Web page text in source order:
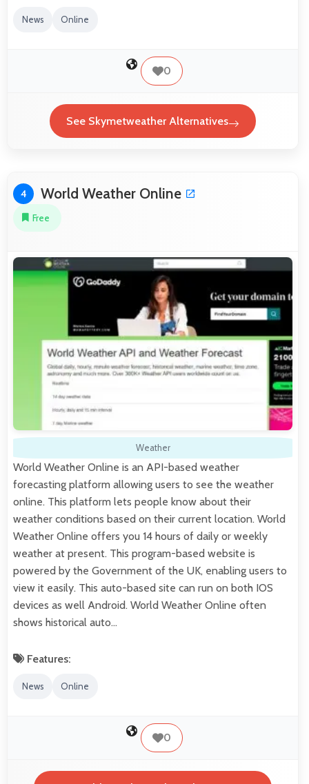
News Online
0
See Skymetweather Alternatives
4 World Weather Online
Free
Weather
World Weather Online is an API-based weather
forecasting platform allowing users to see the weather
online. This platform lets people know about their
weather conditions based on their current location. World
Weather Online offers you 14 hours of daily or weekly
weather at present. This program-based website is
powered by the Government of the UK, enabling users to
view it easily. This auto-based site can run on both IOS
devices as well Android. World Weather Online often
shows historical auto…
Features:
News Online
0